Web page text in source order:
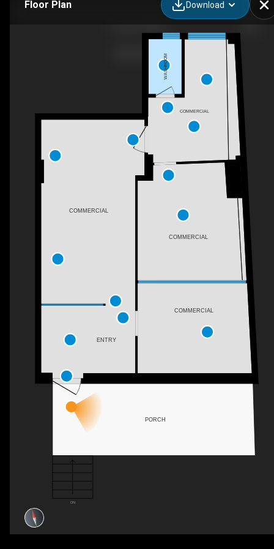
Floor Plan Download
DN
PORCH
ENTRY
COMMERCIAL
COMMERCIAL
WASHROOM
COMMERCIAL
COMMERCIAL